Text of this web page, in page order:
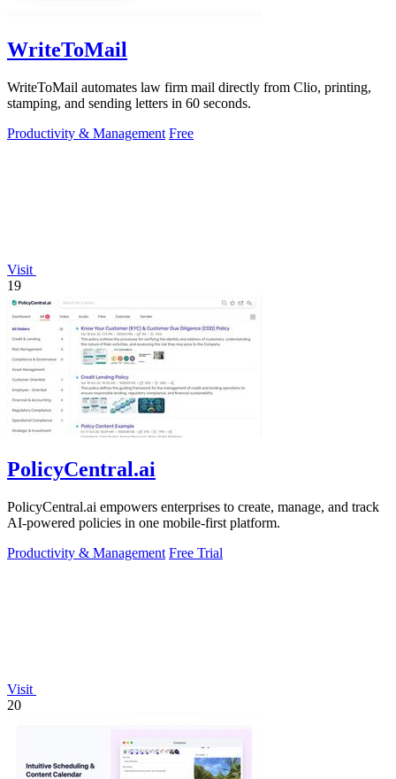
WriteToMail
WriteToMail automates law firm mail directly from Clio, printing,
stamping, and sending letters in 60 seconds.
Productivity & Management Free
Visit
19
PolicyCentral.ai
PolicyCentral.ai empowers enterprises to create, manage, and track
AI-powered policies in one mobile-first platform.
Productivity & Management Free Trial
Visit
20